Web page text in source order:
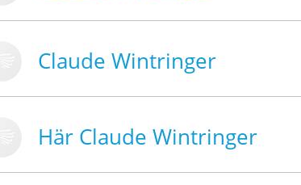
Claude Wintringer
Här Claude Wintringer